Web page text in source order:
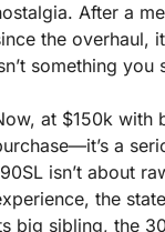
After a
the overhaul,
something
at $150k with
a
isn’t about
the
big sibling, the